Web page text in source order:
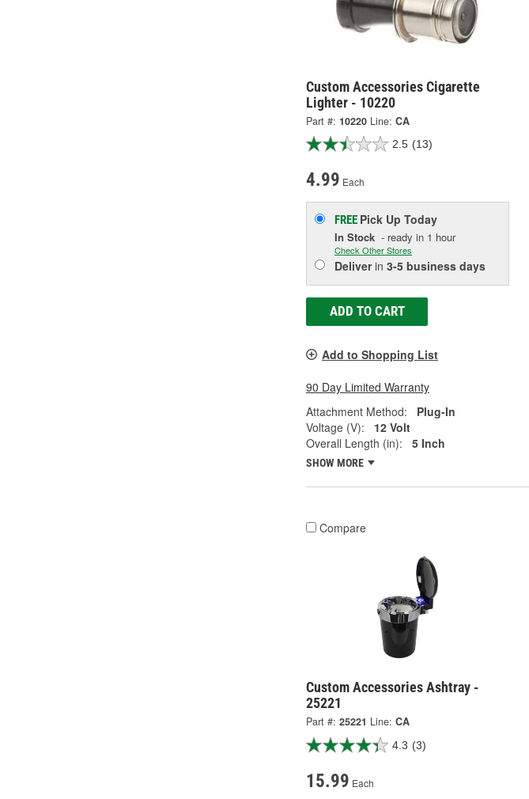
Custom Accessories Cigarette
Lighter - 10220
Part #: 10220 Line: CA
2.5 (13)
4.99 Each
FREE Pick Up Today
In Stock - ready in 1 hour
Check Other Stores
Deliverin 3-5 business days
ADD TO CART
Add to Shopping List
90 Day Limited Warranty
Attachment Method:
Plug-In
Voltage (V):
12 Volt
Overall Length (in):
5 Inch
SHOW MORE
Compare
Custom Accessories Ashtray -
25221
Part #: 25221 Line: CA
4.3 (3)
15.99 Each